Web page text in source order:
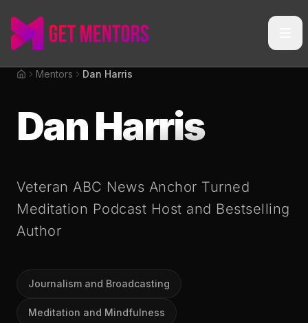
Home
Mentors Dan Harris
Dan Harris
Veteran ABC News Anchor Turned
Meditation Podcast Host and Bestselling
Author
Journalism and Broadcasting
Meditation and Mindfulness